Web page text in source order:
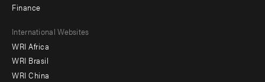
Finance
Footer
menu
-
International Websites
WRI Africa
WRI Brasil
WRI China